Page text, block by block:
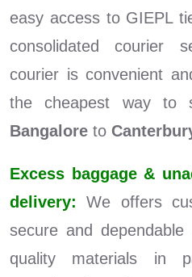
easy access to GIEPL
consolidated courier
courier is convenient
the cheapest way to
Bangalore to
Excess baggage &
delivery: We offers
secure and
quality materials in